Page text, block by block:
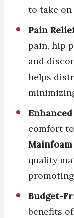
to take on
Pain
pain, hip
and
helps
comfort
quality
Budget-
benefits